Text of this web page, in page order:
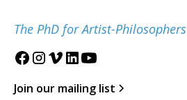
The PhD for Artist-Philosophers
Join our mailing list